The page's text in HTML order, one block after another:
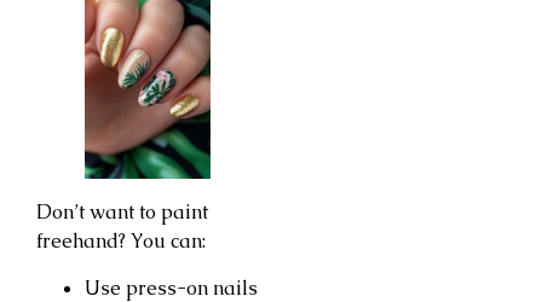
Don’t want to paint
freehand? You can:
Use press-on nails